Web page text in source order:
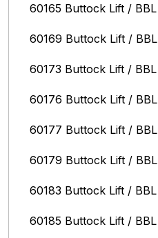
60165 Buttock Lift / BBL
60169 Buttock Lift / BBL
60173 Buttock Lift / BBL
60176 Buttock Lift / BBL
60177 Buttock Lift / BBL
60179 Buttock Lift / BBL
60183 Buttock Lift / BBL
60185 Buttock Lift / BBL